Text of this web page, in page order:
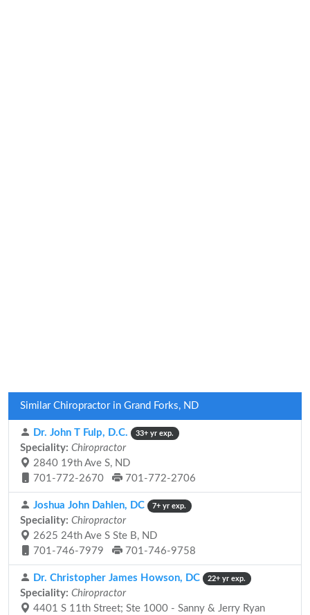
Similar Chiropractor in Grand Forks, ND
Dr. John T Fulp, D.C. 33+ yr exp.
Speciality: Chiropractor
2840 19th Ave S, ND
701-772-2670
701-772-2706
Joshua John Dahlen, DC 7+ yr exp.
Speciality: Chiropractor
2625 24th Ave S Ste B, ND
701-746-7979
701-746-9758
Dr. Christopher James Howson, DC 22+ yr exp.
Speciality: Chiropractor
4401 S 11th Street; Ste 1000 - Sanny & Jerry Ryan